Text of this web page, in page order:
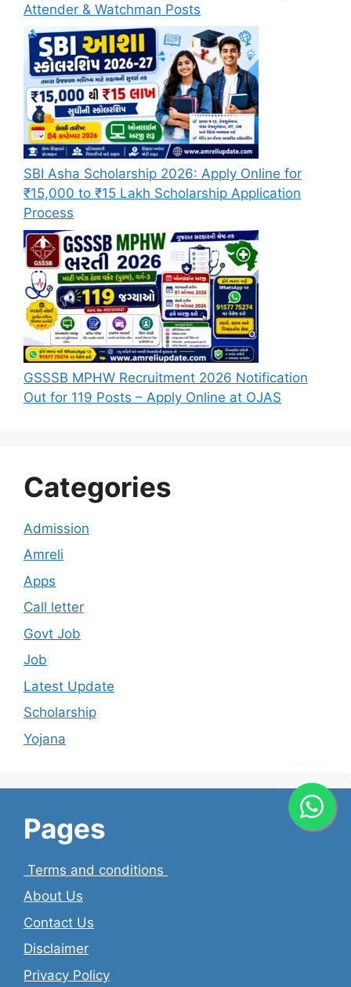
Attender & Watchman Posts
SBI Asha Scholarship 2026: Apply Online for
₹15,000 to ₹15 Lakh Scholarship Application
Process
GSSSB MPHW Recruitment 2026 Notification
Out for 119 Posts – Apply Online at OJAS
Categories
Admission
Amreli
Apps
Call letter
Govt Job
Job
Latest Update
Scholarship
Yojana
Pages
Terms and conditions
About Us
Contact Us
Disclaimer
Privacy Policy